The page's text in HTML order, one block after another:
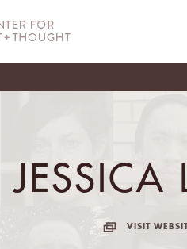
JESSICA
VISIT